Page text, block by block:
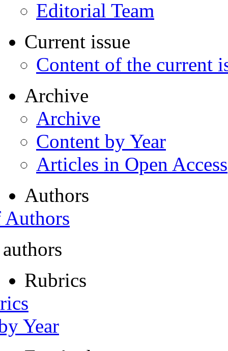
Editorial Team
Current issue
Content of the current
Archive
Archive
Content by Year
Articles in Open Access
Authors
Rubrics
Year